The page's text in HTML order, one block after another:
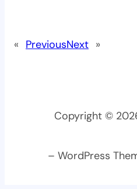
« PreviousNext »
Copyright ©
– WordPress